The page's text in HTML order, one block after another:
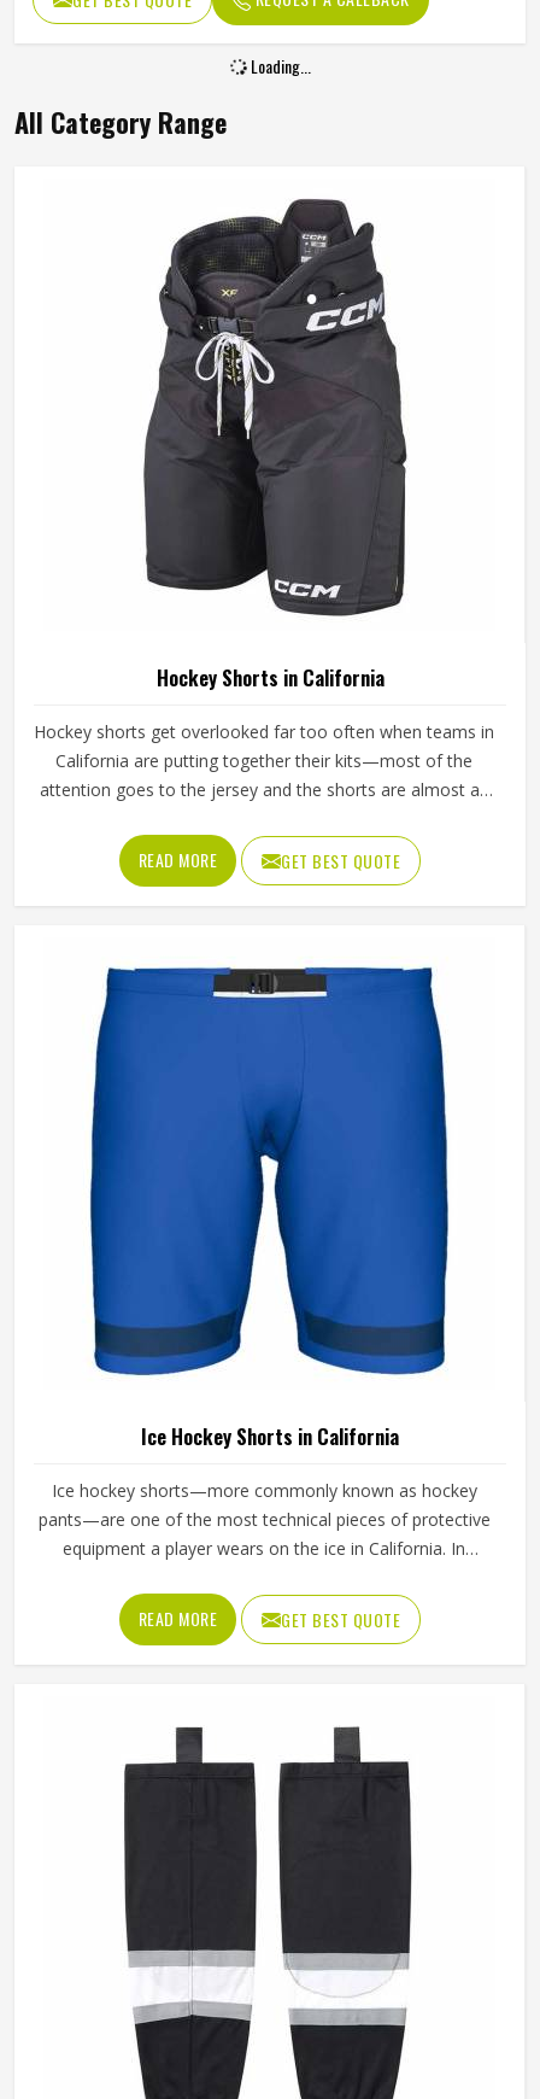
Loading...
All Category Range
Hockey Shorts in California
Hockey shorts get overlooked far too often when teams in
California are putting together their kits—most of the
attention goes to the jersey and the shorts are almost an
ninety minutes on a field in poorly made shorts will tell you
exactly how much that decision costs. Athletes playing in
California through full competitive seasons put their shorts
sliding on turf—and the construction has to be able to
handle all of it without giving way. If you are looking for
Hockey Shorts Manufacturers in California, Jamez Sports,
although operating from Sialkot, builds every pair with that
kind of real-world use in mind, from the reinforced
waistband down to the stitching at the hem.
READ MORE GET BEST QUOTE
Ice Hockey Shorts in California
Ice hockey shorts—more commonly known as hockey
pants—are one of the most technical pieces of protective
equipment a player wears on the ice in California. In
absorb impact and shield the hips, thighs and tailbone
from hard falls and puck strikes while still allowing the full
range of motion that skating demands. The outer shell
the boards in California, while the interior padding
placement has to be precise enough to protect without
restricting movement. If you are looking for Ice Hockey
Shorts Manufacturers in California, Jamez Sports, although
operating from Sialkot, constructs every pair with
protection and mobility working together rather than
against each other.
READ MORE GET BEST QUOTE